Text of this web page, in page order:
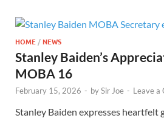
HOME /NEWS
Stanley Baiden’s
MOBA 16
February 15, 2026 - bySir Joe - Leave a
Stanley Baiden expresses